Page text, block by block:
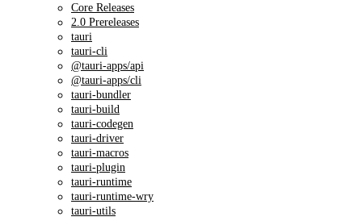
Core Releases
2.0 Prereleases
tauri
tauri-cli
@tauri-apps/api
@tauri-apps/cli
tauri-bundler
tauri-build
tauri-codegen
tauri-driver
tauri-macros
tauri-plugin
tauri-runtime
tauri-runtime-wry
tauri-utils